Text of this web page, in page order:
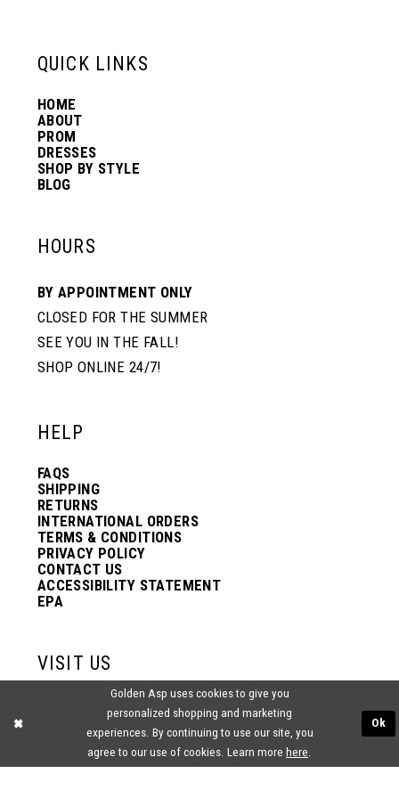
8
QUICK LINKS
HOME
ABOUT
PROM
DRESSES
SHOP BY STYLE
BLOG
HOURS
BY APPOINTMENT ONLY
CLOSED FOR THE SUMMER
SEE YOU IN THE FALL!
SHOP ONLINE 24/7!
HELP
FAQS
SHIPPING
RETURNS
INTERNATIONAL ORDERS
TERMS & CONDITIONS
PRIVACY POLICY
CONTACT US
ACCESSIBILITY STATEMENT
EPA
VISIT US
2438 PASQUALONE BLVD.
BENSALEM, PA 19020
(215) 752‑4990
Golden Asp uses cookies to give you
personalized shopping and marketing
experiences. By continuing to use our site, you
agree to our use of cookies. Learn more here.
Ok